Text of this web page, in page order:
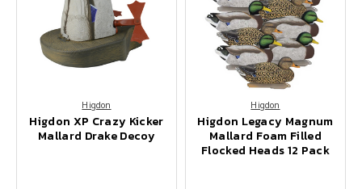
Higdon
Higdon XP Crazy Kicker
Mallard Drake Decoy
Higdon
Higdon Legacy Magnum
Mallard Foam Filled
Flocked Heads 12 Pack